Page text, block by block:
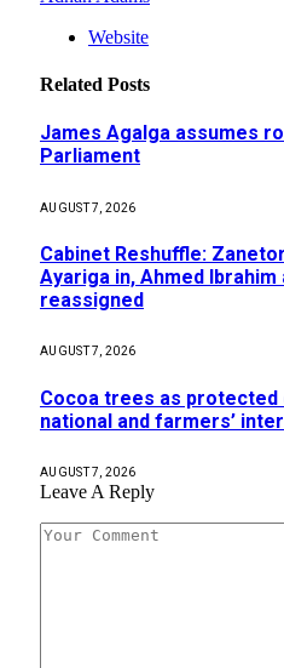
Website
Related Posts
James Agalga assumes
Parliament
AUGUST 7, 2026
Cabinet Reshuffle:
Ayariga in, Ahmed Ibrahim
reassigned
AUGUST 7, 2026
Cocoa trees as
national and farmers’
AUGUST 7, 2026
Leave A Reply